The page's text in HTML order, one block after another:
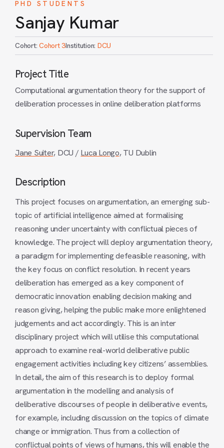
PHD STUDENTS
Sanjay Kumar
Cohort: Cohort 3Institution: DCU
Project Title
Computational argumentation theory for the support of
deliberation processes in online deliberation platforms
Supervision Team
Jane Suiter, DCU / Luca Longo,TU Dublin
Description
This project focuses on argumentation, an emerging sub-
topic of artificial intelligence aimed at formalising
reasoning under uncertainty with conflictual pieces of
knowledge. The project will deploy argumentation theory,
a paradigm for implementing defeasible reasoning, with
the key focus on conflict resolution. In recent years
deliberation has emerged as a key component of
democratic innovation enabling decision making and
reason giving, helping the public make more enlightened
judgements and act accordingly. This is an inter
disciplinary project which will utilise this computational
approach to examine real-world deliberative public
engagement activities including key citizens’ assemblies.
In detail, the aim of this research is to deploy formal
argumentation in the modelling and analysis of
deliberative discourses of people in deliberative events,
for example, including discussion on the topics of climate
change or immigration. Thus from a collection of
conflictual points of views of humans, this will enable the